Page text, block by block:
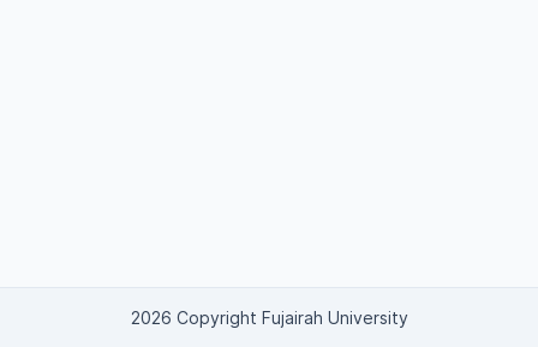
2026 Copyright Fujairah University